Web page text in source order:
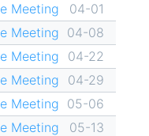
Meeting
04-01
Meeting 04-08
Meeting
04-22
Meeting
04-29
Meeting 05-06
Meeting
05-13